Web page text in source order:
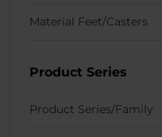
Material Feet/Casters
Product Series
Product Series/Family